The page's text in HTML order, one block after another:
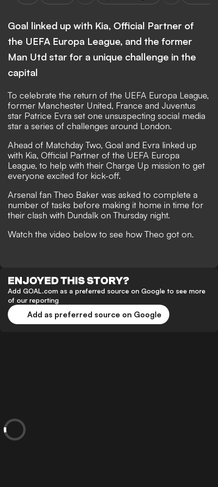
Goal linked up with Kia, Official Partner of
the UEFA Europa League, and the former
Man Utd star for a unique challenge in the
capital
To celebrate the return of the UEFA Europa League,
former Manchester United, France and Juventus
star Patrice Evra set one unsuspecting social media
star a series of challenges around London.
Ahead of Matchday Two, Goal and Evra linked up
with Kia, Official Partner of the UEFA Europa
League, to help with their Charge Up mission to get
everyone excited for kick-off.
Arsenal fan Theo Baker was asked to complete a
number of tasks before making it home in time for
their clash with Dundalk on Thursday night.
Watch the video below to see how Theo got on.
ENJOYED THIS STORY?
Add GOAL.com as a preferred source on Google to see more
of our reporting
Add as preferred source on Google